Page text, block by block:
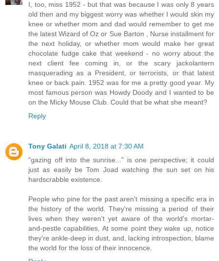
I, too, miss 1952 - but that was because I was only 8 years
old then and my biggest worry was whether I would skin my
knee or whether mom and dad would remember to get me
the latest Wizard of Oz or Sue Barton , Nurse installment for
the next holiday, or whether mom would make her great
chocolate fudge cake that weekend - no worry about the
next client fee coming in, or the scary jackolantern
masquerading as a President, or terrorists, or that latest
knee or back pain. 1952 was for me a pretty good year. My
most famous person was Howdy Doody and I wanted to be
on the Micky Mouse Club. Could that be what she meant?
Reply
Tony Galati April 8, 2018 at 7:30 AM
"gazing off into the sunrise..." is one perspective; it could
just as easily be Tom Joad watching the sun set on his
hardscrabble existence.
People who pine for the past aren't missing a specific era in
the history of the world. They're missing a period of their
lives when they weren't yet aware of the world's mortar-
and-pestle capabilities, At some point they wake up, notice
they're ankle-deep in dust, and, lacking introspection, blame
the world for the loss of their innocence.